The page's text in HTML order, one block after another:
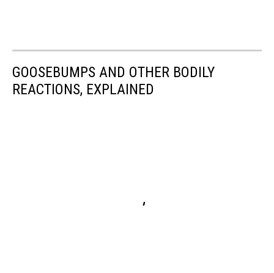
GOOSEBUMPS AND OTHER BODILY
REACTIONS, EXPLAINED